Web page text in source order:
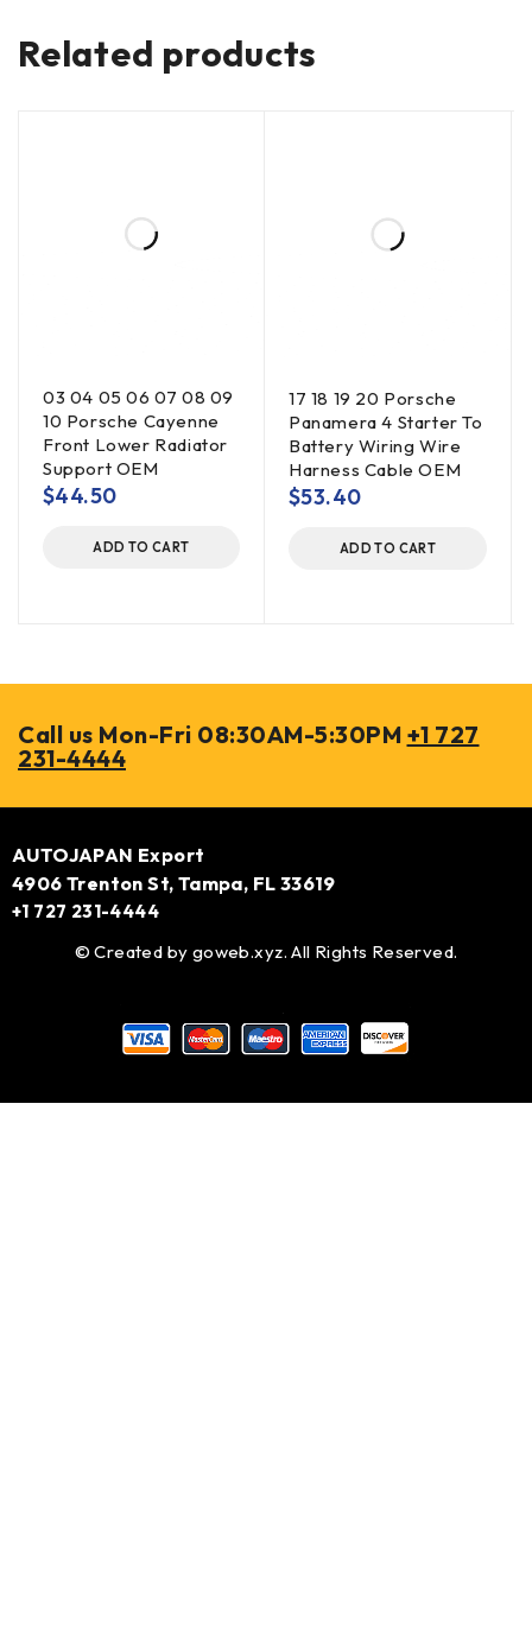
Related products
03 04 05 06 07 08 09
10 Porsche Cayenne
Front Lower Radiator
Support OEM
$44.50
ADD TO CART
17 18 19 20 Porsche
Panamera 4 Starter To
Battery Wiring Wire
Harness Cable OEM
$53.40
ADD TO CART
Call us Mon-Fri 08:30AM-5:30PM +1 727
231-4444
AUTOJAPAN Export
4906 Trenton St, Tampa, FL 33619
+1 727 231-4444
© Created by goweb.xyz. All Rights Reserved.